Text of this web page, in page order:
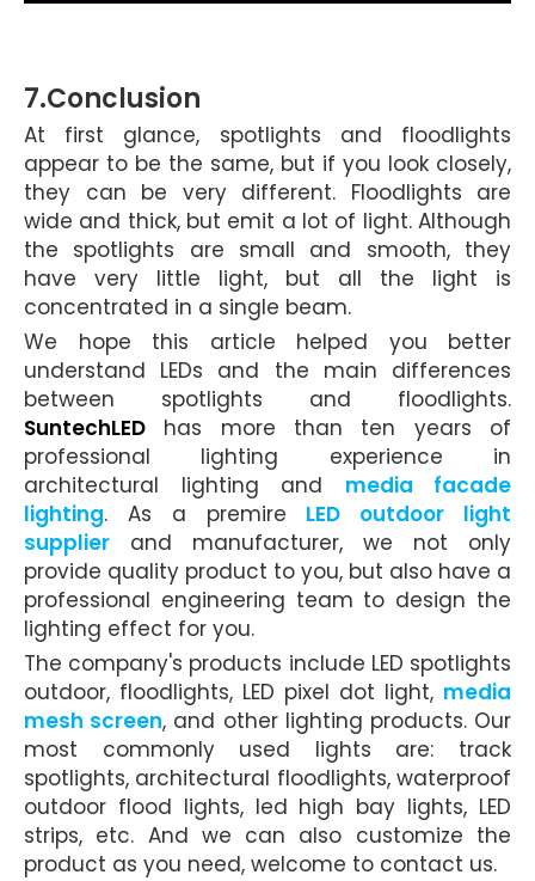
7.Conclusion
At first glance, spotlights and floodlights
appear to be the same, but if you look closely,
they can be very different. Floodlights are
wide and thick, but emit a lot of light. Although
the spotlights are small and smooth, they
have very little light, but all the light is
concentrated in a single beam.
We hope this article helped you better
understand LEDs and the main differences
between spotlights and floodlights.
SuntechLED has more than ten years of
professional lighting experience in
architectural lighting and media facade
lighting. As a premire LED outdoor light
supplier and manufacturer, we not only
provide quality product to you, but also have a
professional engineering team to design the
lighting effect for you.
The company's products include LED spotlights
outdoor, floodlights, LED pixel dot light, media
mesh screen, and other lighting products. Our
most commonly used lights are: track
spotlights, architectural floodlights, waterproof
outdoor flood lights, led high bay lights, LED
strips, etc. And we can also customize the
product as you need, welcome to contact us.